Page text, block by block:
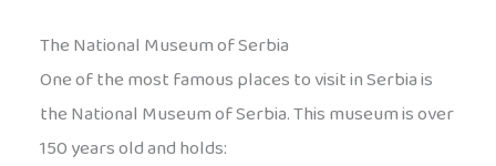
The National Museum of Serbia
One of the most famous places to visit in Serbia is
the National Museum of Serbia. This museum is over
150 years old and holds: